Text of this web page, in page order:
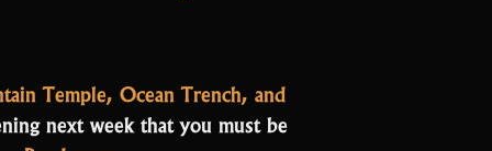
Temple, Ocean Trench, and
next week that you must be